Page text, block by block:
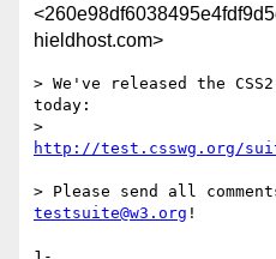
hieldhost.com>
> We've released the
today:
http://test.csswg.org/
> Please send all
testsuite@w3.org !